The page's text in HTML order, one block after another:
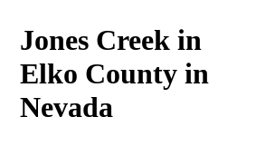
Jones Creek in
Elko County in
Nevada